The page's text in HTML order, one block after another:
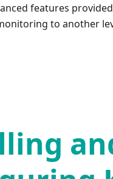
features
to another